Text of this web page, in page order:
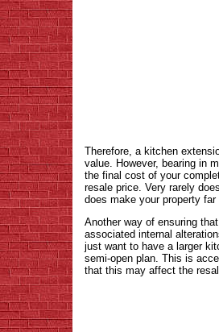
Therefore, a kitchen
value. However, bearing in
the final cost of your
resale price. Very rarely
does make your property
Another way of ensuring
associated internal
just want to have a larger
semi-open plan. This is
that this may affect the